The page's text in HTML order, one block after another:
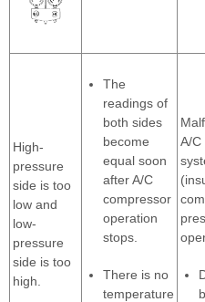
High-
pressure
side is too
low and
low-
pressure
side is too
high.
The
readings of
both sides
become
equal soon
after A/C
compressor
operation
stops.
There is no
temperature
A/C